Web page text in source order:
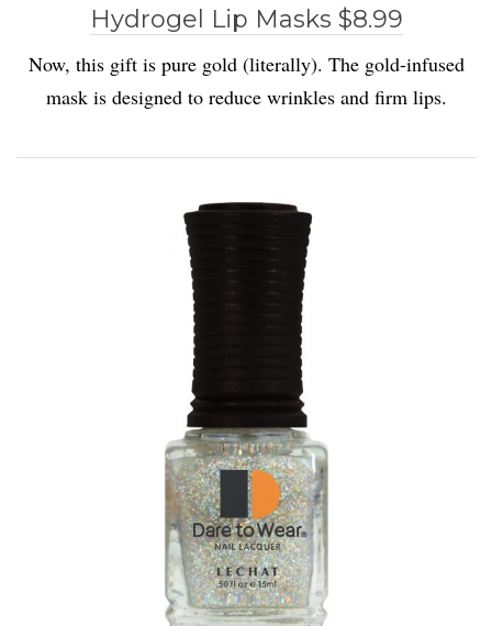
Hydrogel Lip Masks $8.99
Now, this gift is pure gold (literally). The gold-infused
mask is designed to reduce wrinkles and firm lips.